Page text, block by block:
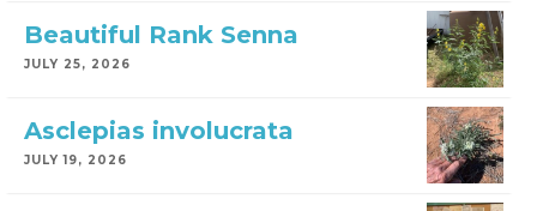
Beautiful Rank Senna
JULY 25, 2026
Asclepias involucrata
JULY 19, 2026